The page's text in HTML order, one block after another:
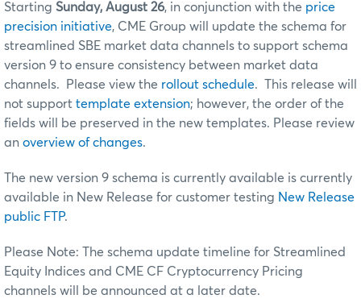
Starting Sunday, August 26, in conjunction with the price
precision initiative, CME Group will update the schema for
streamlined SBE market data channels to support schema
version 9 to ensure consistency between market data
channels. Please view the rollout schedule. This release will
not support template extension; however, the order of the
fields will be preserved in the new templates. Please review
an overview of changes.
The new version 9 schema is currently available is currently
available in New Release for customer testing New Release
public FTP.
Please Note: The schema update timeline for Streamlined
Equity Indices and CME CF Cryptocurrency Pricing
channels will be announced at a later date.